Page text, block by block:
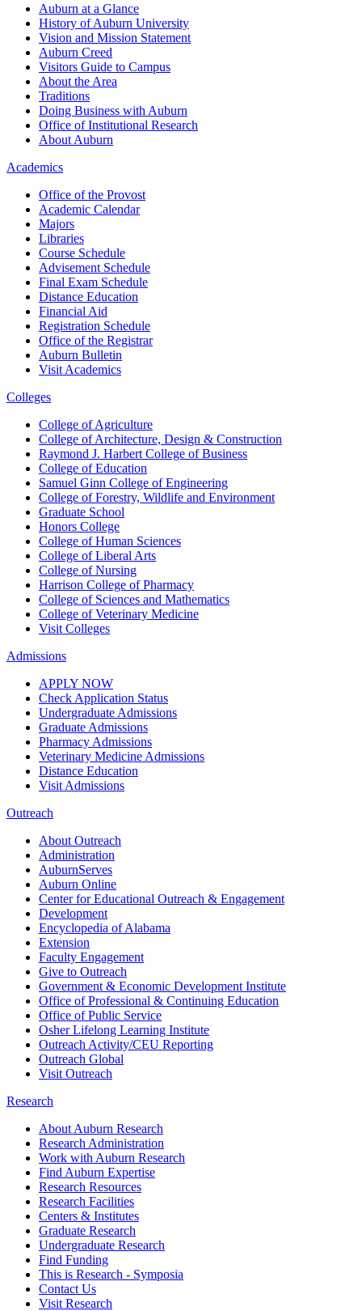
Auburn at a Glance
History of Auburn University
Vision and Mission Statement
Auburn Creed
Visitors Guide to Campus
About the Area
Traditions
Doing Business with Auburn
Office of Institutional Research
About Auburn
Academics
Office of the Provost
Academic Calendar
Majors
Libraries
Course Schedule
Advisement Schedule
Final Exam Schedule
Distance Education
Financial Aid
Registration Schedule
Office of the Registrar
Auburn Bulletin
Visit Academics
Colleges
College of Agriculture
College of Architecture, Design & Construction
Raymond J. Harbert College of Business
College of Education
Samuel Ginn College of Engineering
College of Forestry, Wildlife and Environment
Graduate School
Honors College
College of Human Sciences
College of Liberal Arts
College of Nursing
Harrison College of Pharmacy
College of Sciences and Mathematics
College of Veterinary Medicine
Visit Colleges
Admissions
APPLY NOW
Check Application Status
Undergraduate Admissions
Graduate Admissions
Pharmacy Admissions
Veterinary Medicine Admissions
Distance Education
Visit Admissions
Outreach
About Outreach
Administration
AuburnServes
Auburn Online
Center for Educational Outreach & Engagement
Development
Encyclopedia of Alabama
Extension
Faculty Engagement
Give to Outreach
Government & Economic Development Institute
Office of Professional & Continuing Education
Office of Public Service
Osher Lifelong Learning Institute
Outreach Activity/CEU Reporting
Outreach Global
Visit Outreach
Research
About Auburn Research
Research Administration
Work with Auburn Research
Find Auburn Expertise
Research Resources
Research Facilities
Centers & Institutes
Graduate Research
Undergraduate Research
Find Funding
This is Research - Symposia
Contact Us
Visit Research